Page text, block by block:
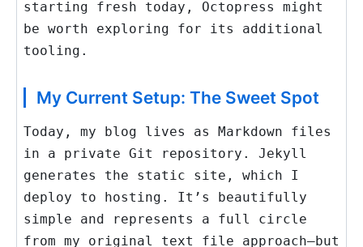
starting fresh today, Octopress might
be worth exploring for its additional
tooling.
My Current Setup: The Sweet Spot
Today, my blog lives as Markdown files
in a private Git repository. Jekyll
generates the static site, which I
deploy to hosting. It’s beautifully
simple and represents a full circle
from my original text file approach—but